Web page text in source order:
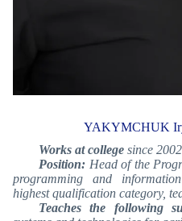
YAKYMCHUK
Works at college since
Position: Head of the
programming and
highest qualification category,
Teaches the following